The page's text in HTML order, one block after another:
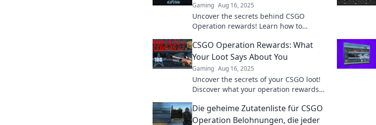
Gaming Aug 16, 2025
Uncover the secrets behind CSGO
Operation rewards! Learn how to
game like never before.
CSGO Operation Rewards: What
Your Loot Says About You
Gaming Aug 16, 2025
Uncover the secrets of your CSGO loot!
Discover what your operation rewards
personality.
Die geheime Zutatenliste für CSGO
Operation Belohnungen, die jeder